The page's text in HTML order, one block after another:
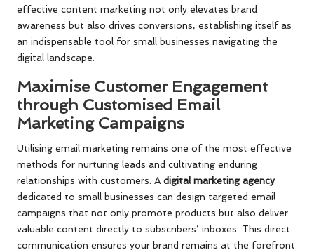
effective content marketing not only elevates brand
awareness but also drives conversions, establishing itself as
an indispensable tool for small businesses navigating the
digital landscape.
Maximise Customer Engagement
through Customised Email
Marketing Campaigns
Utilising email marketing remains one of the most effective
methods for nurturing leads and cultivating enduring
relationships with customers. Adigital marketing agency
dedicated to small businesses can design targeted email
campaigns that not only promote products but also deliver
valuable content directly to subscribers’ inboxes. This direct
communication ensures your brand remains at the forefront